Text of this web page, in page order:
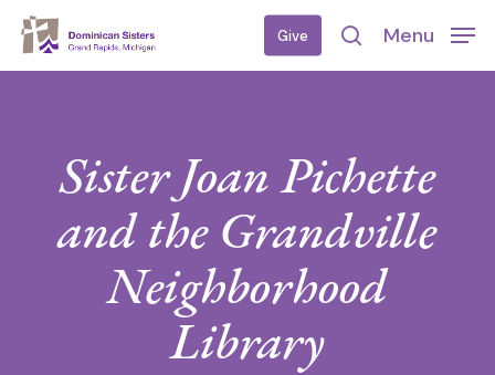
Skip
Give
search
Menu
Sister Joan Pichette
and the Grandville
Neighborhood
Library